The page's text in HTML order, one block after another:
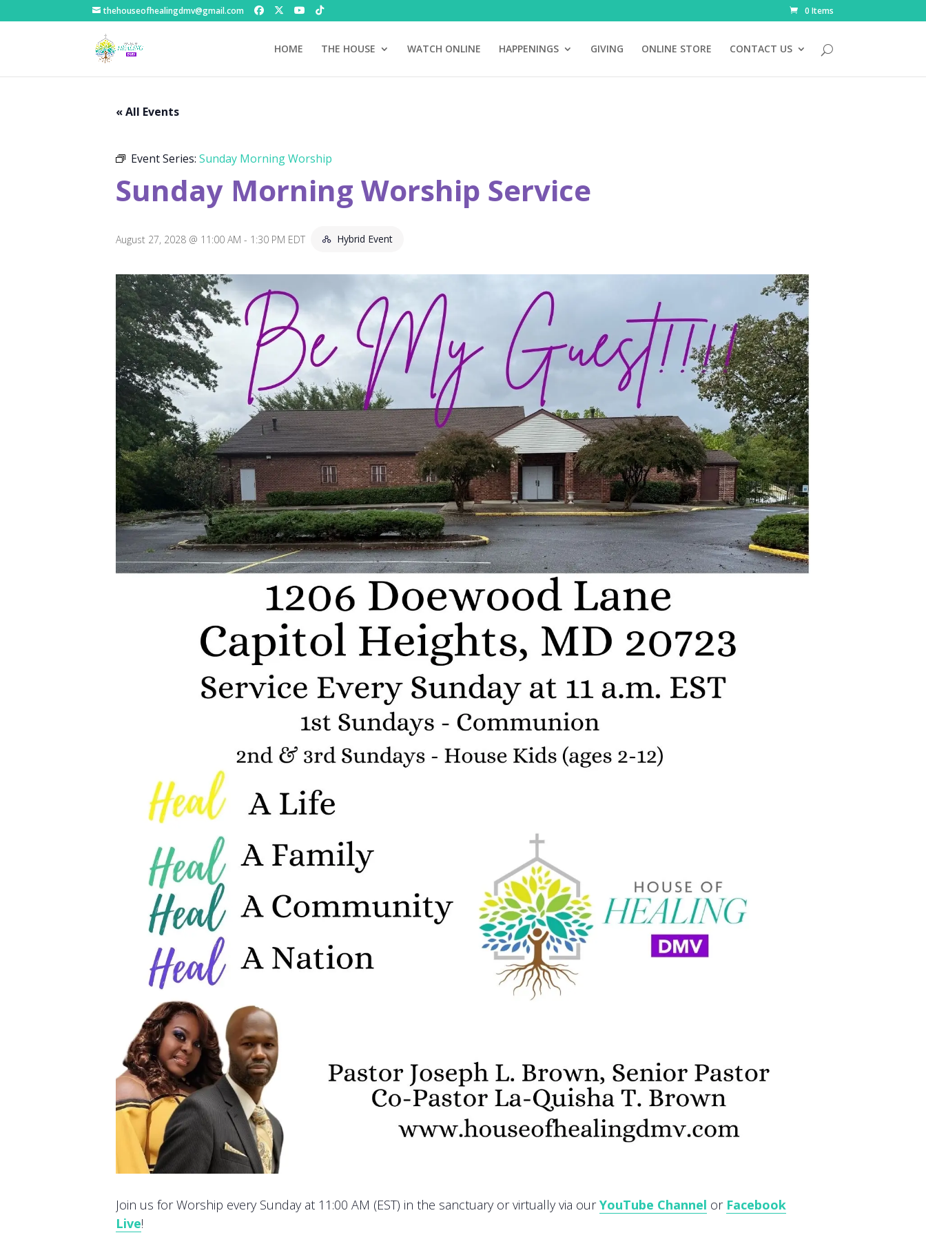
thehouseofhealingdmv@gmail.com 0 Items
HOME THE HOUSE WATCH ONLINE HAPPENINGS GIVING ONLINE STORE CONTACT US
« All Events
Event Series: Sunday Morning Worship
Sunday Morning Worship Service
August 27, 2028 @ 11:00 AM - 1:30 PM EDT Hybrid Event
Join us for Worship every Sunday at 11:00 AM (EST) in the sanctuary or virtually via ourYouTube Channel or Facebook
Live!